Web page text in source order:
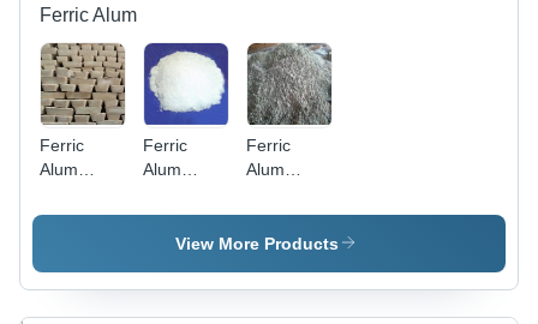
Ferric Alum
Ferric
Alum
Aluminium
Application:
Industrial
Ferric
Alum
Application:
Industrial
Ferric
Alum
Aluminium
Sulphate)
Application:
Industrial
View More Products